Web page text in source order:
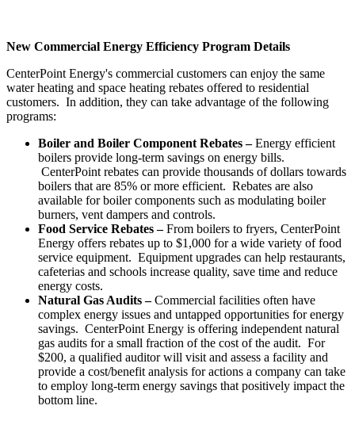
New Commercial Energy Efficiency Program Details
CenterPoint Energy's commercial customers can enjoy the same
water heating and space heating rebates offered to residential
customers. In addition, they can take advantage of the following
programs:
Boiler and Boiler Component Rebates –Energy efficient
boilers provide long-term savings on energy bills.
CenterPoint rebates can provide thousands of dollars towards
boilers that are 85% or more efficient. Rebates are also
available for boiler components such as modulating boiler
burners, vent dampers and controls.
Food Service Rebates –From boilers to fryers, CenterPoint
Energy offers rebates up to $1,000 for a wide variety of food
service equipment. Equipment upgrades can help restaurants,
cafeterias and schools increase quality, save time and reduce
energy costs.
Natural Gas Audits –Commercial facilities often have
complex energy issues and untapped opportunities for energy
savings. CenterPoint Energy is offering independent natural
gas audits for a small fraction of the cost of the audit. For
$200, a qualified auditor will visit and assess a facility and
provide a cost/benefit analysis for actions a company can take
to employ long-term energy savings that positively impact the
bottom line.